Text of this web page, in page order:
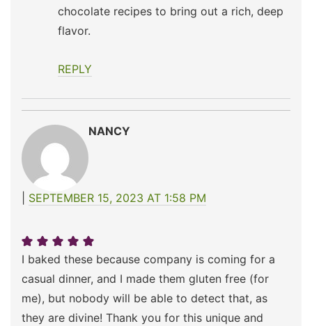
chocolate recipes to bring out a rich, deep
flavor.
REPLY
NANCY
SEPTEMBER 15, 2023 AT 1:58 PM
I baked these because company is coming for a
casual dinner, and I made them gluten free (for
me), but nobody will be able to detect that, as
they are divine! Thank you for this unique and